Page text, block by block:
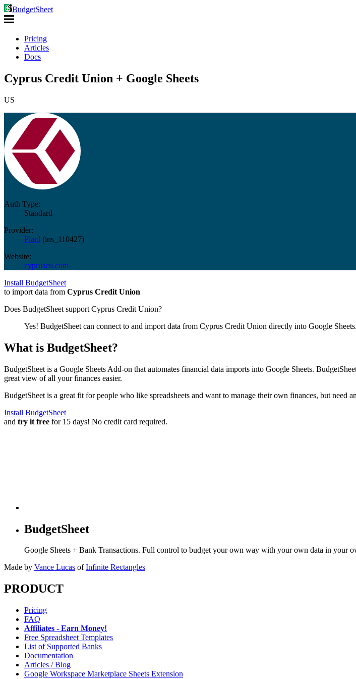
BudgetSheet
Pricing
Articles
Docs
Cyprus Credit Union + Google Sheets
US
Auth Type:
Standard
Provider:
Plaid (ins_110427)
Website:
cypruscu.com
Install BudgetSheet
to import data from Cyprus Credit Union
Does BudgetSheet support Cyprus Credit Union?
Yes! BudgetSheet can connect to and import data from Cyprus Credit Union directly into Google Sheets.
What is BudgetSheet?
BudgetSheet is a Google Sheets Add-on that automates financial data imports into Google Sheets.
great view of all your finances easier.
BudgetSheet is a great fit for people who like spreadsheets and want to manage their own finances, but need
Install BudgetSheet
and try it free for 15 days! No credit card required.
BudgetSheet
Google Sheets + Bank Transactions. Full control to budget your own way with your own data in your
Made by Vance Lucas of Infinite Rectangles
PRODUCT
Pricing
FAQ
Affiliates - Earn Money!
Free Spreadsheet Templates
List of Supported Banks
Documentation
Articles / Blog
Google Workspace Marketplace Sheets Extension